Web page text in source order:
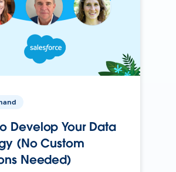
Develop Your Data
(No Custom
Needed)